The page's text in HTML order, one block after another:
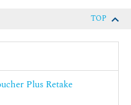
anti-malware
TOP
Plus Retake